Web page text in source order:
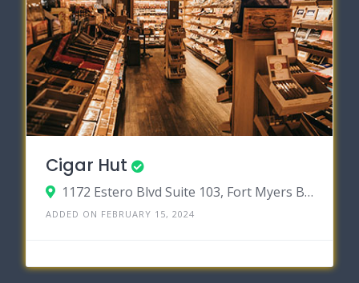
Cigar Hut
1172 Estero Blvd Suite 103, Fort Myers Beach, Florida 33931
ADDED ON FEBRUARY 15, 2024